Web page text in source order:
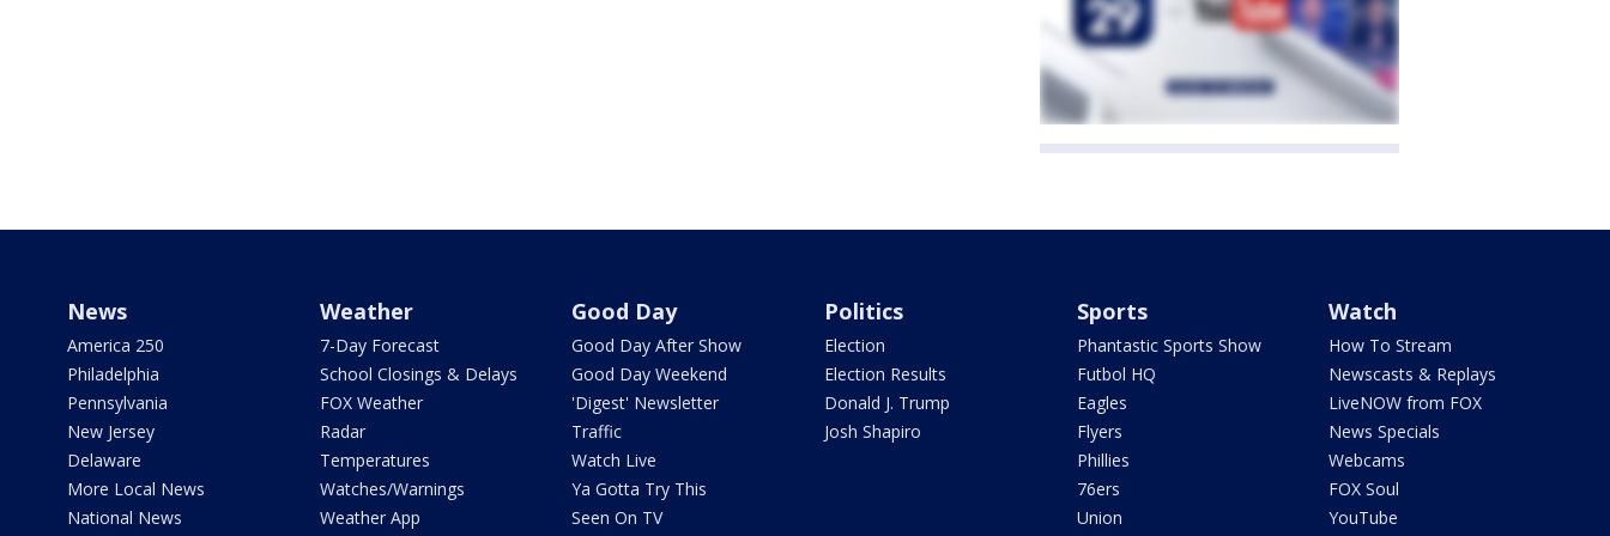
News
America 250
Philadelphia
Pennsylvania
New Jersey
Delaware
More Local News
National News
Weather
7-Day Forecast
School Closings & Delays
FOX Weather
Radar
Temperatures
Watches/Warnings
Weather App
Good Day
Good Day After Show
Good Day Weekend
'Digest' Newsletter
Traffic
Watch Live
Ya Gotta Try This
Seen On TV
Politics
Election
Election Results
Donald J. Trump
Josh Shapiro
Sports
Phantastic Sports Show
Futbol HQ
Eagles
Flyers
Phillies
76ers
Union
Watch
How To Stream
Newscasts & Replays
LiveNOW from FOX
News Specials
Webcams
FOX Soul
YouTube